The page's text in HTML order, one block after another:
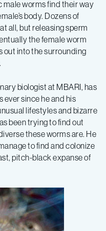
worms find their way
body. Dozens of
all, but releasing sperm
the female worm
out into the surrounding
biologist at MBARI, has
since he and his
lifestyles and bizarre
been trying to find out
these worms are. He
to find and colonize
pitch-black expanse of